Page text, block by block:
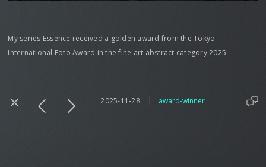
My series Essence received a golden award from the Tokyo
International Foto Award in the fine art abstract category 2025.
2025-11-28 award-winner